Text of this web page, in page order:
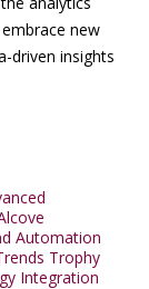
new
driven insights
Automation
Trophy
Integration